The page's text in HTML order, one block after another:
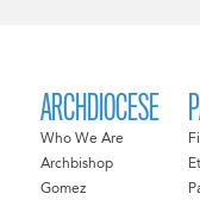
ARCHDIOCESE
Who We Are
Archbishop
Gomez